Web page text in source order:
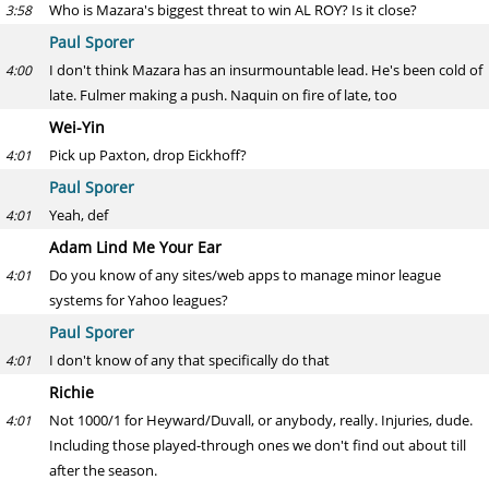
3:58 Who is Mazara's biggest threat to win AL ROY? Is it close?
Paul Sporer
4:00
I don't think Mazara has an insurmountable lead. He's been cold of
late. Fulmer making a push. Naquin on fire of late, too
Wei-Yin
4:01 Pick up Paxton, drop Eickhoff?
Paul Sporer
4:01 Yeah, def
Adam Lind Me Your Ear
4:01
Do you know of any sites/web apps to manage minor league
systems for Yahoo leagues?
Paul Sporer
4:01 I don't know of any that specifically do that
Richie
4:01
Not 1000/1 for Heyward/Duvall, or anybody, really. Injuries, dude.
Including those played-through ones we don't find out about till
after the season.